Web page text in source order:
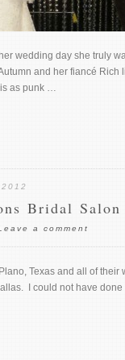
wedding day she truly
and her fiancé Rich
is as punk …
Bridal Salon
a comment
Texas and all of their
I could not have done